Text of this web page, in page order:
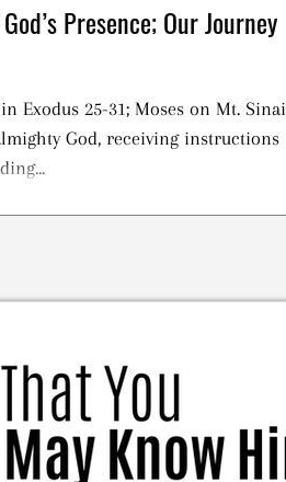
Presence; Our Journey
Exodus 25-31; Moses on Mt. Sinai
God, receiving instructions